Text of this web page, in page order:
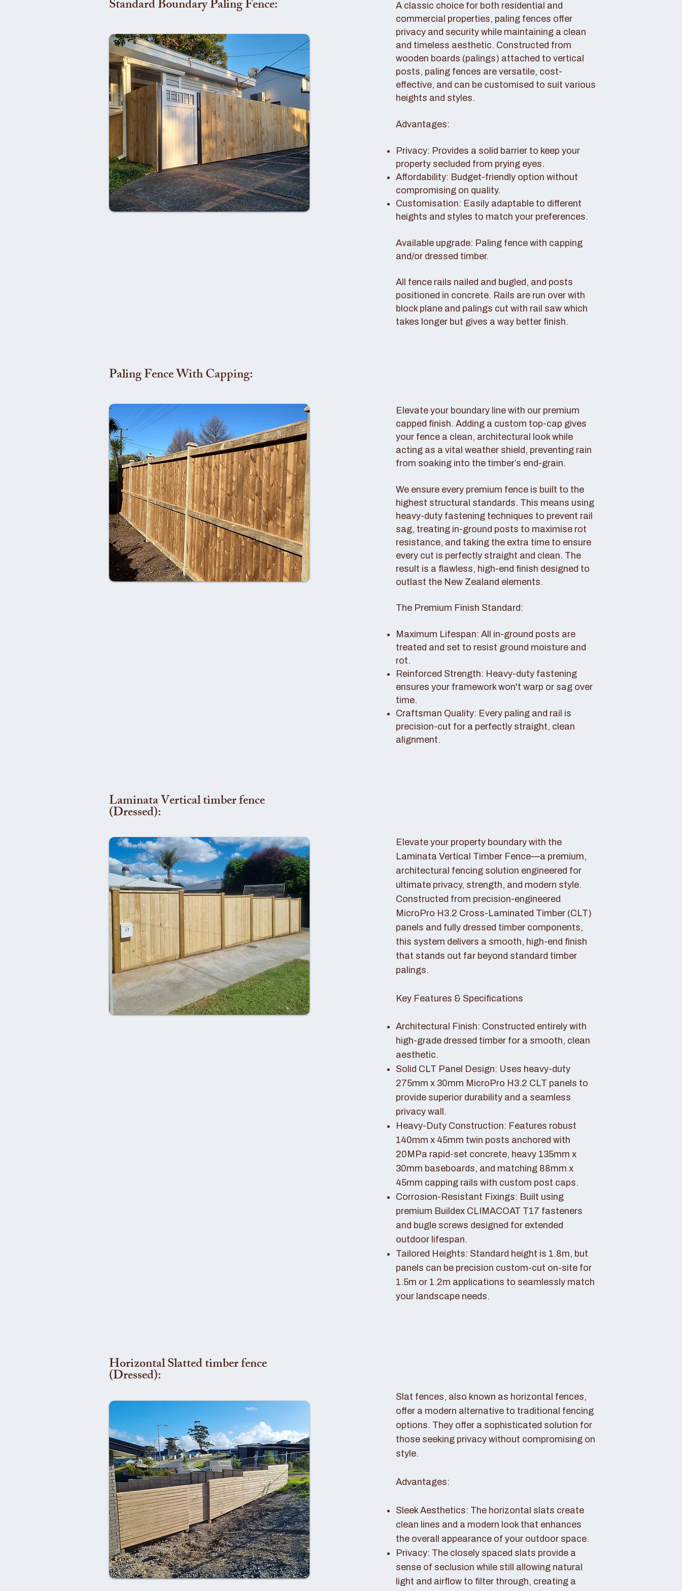
Standard Boundary Paling Fence:
A classic choice for both residential and
commercial properties, paling fences offer
privacy and security while maintaining a clean
and timeless aesthetic. Constructed from
wooden boards (palings) attached to vertical
posts, paling fences are versatile, cost-
effective, and can be customised to suit various
heights and styles.
Advantages:
Privacy: Provides a solid barrier to keep your
property secluded from prying eyes.
Affordability: Budget-friendly option without
compromising on quality.
Customisation: Easily adaptable to different
heights and styles to match your preferences.
Available upgrade: Paling fence with capping
and/or dressed timber.
All fence rails nailed and bugled, and posts
positioned in concrete. Rails are run over with
block plane and palings cut with rail saw which
takes longer but gives a way better finish.
Paling Fence With Capping:
Elevate your boundary line with our premium
capped finish. Adding a custom top-cap gives
your fence a clean, architectural look while
acting as a vital weather shield, preventing rain
from soaking into the timber’s end-grain.
We ensure every premium fence is built to the
highest structural standards. This means using
heavy-duty fastening techniques to prevent rail
sag, treating in-ground posts to maximise rot
resistance, and taking the extra time to ensure
every cut is perfectly straight and clean. The
result is a flawless, high-end finish designed to
outlast the New Zealand elements.
The Premium Finish Standard:
Maximum Lifespan: All in-ground posts are
treated and set to resist ground moisture and
rot.
Reinforced Strength: Heavy-duty fastening
ensures your framework won't warp or sag over
time.
Craftsman Quality: Every paling and rail is
precision-cut for a perfectly straight, clean
alignment.
Laminata Vertical timber fence
(Dressed):
Elevate your property boundary with the
Laminata Vertical Timber Fence—a premium,
architectural fencing solution engineered for
ultimate privacy, strength, and modern style.
Constructed from precision-engineered
MicroPro H3.2 Cross-Laminated Timber (CLT)
panels and fully dressed timber components,
this system delivers a smooth, high-end finish
that stands out far beyond standard timber
palings.
Key Features & Specifications
Architectural Finish: Constructed entirely with
high-grade dressed timber for a smooth, clean
aesthetic.
Solid CLT Panel Design: Uses heavy-duty
275mm x 30mm MicroPro H3.2 CLT panels to
provide superior durability and a seamless
privacy wall.
Heavy-Duty Construction: Features robust
140mm x 45mm twin posts anchored with
20MPa rapid-set concrete, heavy 135mm x
30mm baseboards, and matching 88mm x
45mm capping rails with custom post caps.
Corrosion-Resistant Fixings: Built using
premium Buildex CLIMACOAT T17 fasteners
and bugle screws designed for extended
outdoor lifespan.
Tailored Heights: Standard height is 1.8m, but
panels can be precision custom-cut on-site for
1.5m or 1.2m applications to seamlessly match
your landscape needs.
Horizontal Slatted timber fence
(Dressed):
Slat fences, also known as horizontal fences,
offer a modern alternative to traditional fencing
options. They offer a sophisticated solution for
those seeking privacy without compromising on
style.
Advantages:
Sleek Aesthetics: The horizontal slats create
clean lines and a modern look that enhances
the overall appearance of your outdoor space.
Privacy: The closely spaced slats provide a
sense of seclusion while still allowing natural
light and airflow to filter through, creating a